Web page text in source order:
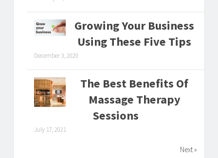
Growing Your Business
Using These Five Tips
December 3, 2020
The Best Benefits Of
Massage Therapy
Sessions
July 17, 2021
Next »